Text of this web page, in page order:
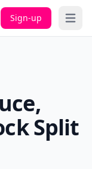
Sign-up Open
Split